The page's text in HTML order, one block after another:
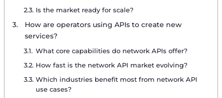
Is the market ready for scale?
How are operators using APIs to create new
services?
What core capabilities do network APIs offer?
How fast is the network API market evolving?
Which industries benefit most from network API
use cases?